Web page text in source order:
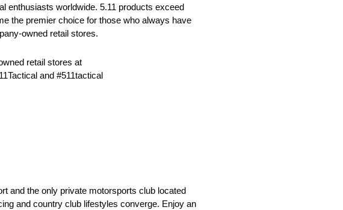
enthusiasts worldwide. 5.11 products exceed
the premier choice for those who always have
owned retail stores.
retail stores at
and #511tactical
and the only private motorsports club located
and country club lifestyles converge. Enjoy an